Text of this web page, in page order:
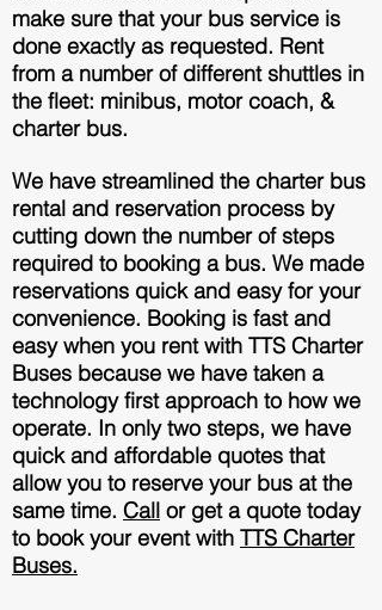
make sure that your bus service is
done exactly as requested. Rent
from a number of different shuttles in
the fleet: minibus, motor coach, &
charter bus.
We have streamlined the charter bus
rental and reservation process by
cutting down the number of steps
required to booking a bus. We made
reservations quick and easy for your
convenience. Booking is fast and
easy when you rent with TTS Charter
Buses because we have taken a
technology first approach to how we
operate. In only two steps, we have
quick and affordable quotes that
allow you to reserve your bus at the
same time. Call or get a quote today
to book your event with TTS Charter
Buses.